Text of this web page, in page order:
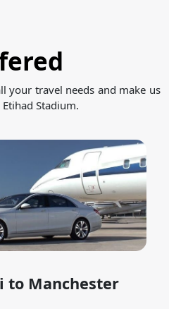
your travel needs and make us
Stadium.
to Manchester